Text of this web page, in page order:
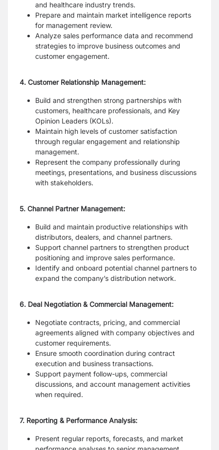
and healthcare industry trends.
Prepare and maintain market intelligence reports
for management review.
Analyze sales performance data and recommend
strategies to improve business outcomes and
customer engagement.
4. Customer Relationship Management:
Build and strengthen strong partnerships with
customers, healthcare professionals, and Key
Opinion Leaders (KOLs).
Maintain high levels of customer satisfaction
through regular engagement and relationship
management.
Represent the company professionally during
meetings, presentations, and business discussions
with stakeholders.
5. Channel Partner Management:
Build and maintain productive relationships with
distributors, dealers, and channel partners.
Support channel partners to strengthen product
positioning and improve sales performance.
Identify and onboard potential channel partners to
expand the company’s distribution network.
6. Deal Negotiation & Commercial Management:
Negotiate contracts, pricing, and commercial
agreements aligned with company objectives and
customer requirements.
Ensure smooth coordination during contract
execution and business transactions.
Support payment follow-ups, commercial
discussions, and account management activities
when required.
7. Reporting & Performance Analysis:
Present regular reports, forecasts, and market